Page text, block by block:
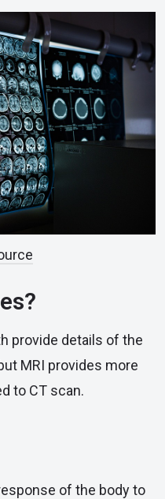
provide details of the
MRI provides more
to CT scan.
of the body to